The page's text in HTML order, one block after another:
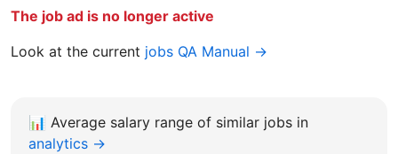
The job ad is no longer active
Look at the current jobs QA Manual →
📊 Average salary range of similar jobs in
analytics →